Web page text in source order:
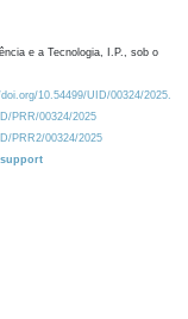
e a Tecnologia, I.P., sob o
10.54499/UID/00324/2025.
PRR/00324/2025
PRR2/00324/2025